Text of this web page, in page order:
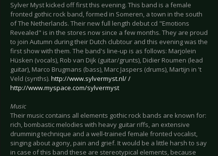
Sylver Myst kicked off first this evening. This band is a female
fronted gothic rock band, formed in Someren, a town in the south
of The Netherlands. Their new full length debut cd "Emotions
Revealed" is in the stores now since a few months. They are proud
to join Autumn during their Dutch clubtour and this evening was the
first show with them. The band's line-up is as follows: Marjolein
Hüsken (vocals), Rob van Dijk (guitar/grunts), Didier Roumen (lead
guitar), Marco Brugmans (bass), Marc Jaspers (drums), Martijn in 't
Veld (synths). http://www.sylvermyst.nl//
http://www.myspace.com/sylvermyst
Music
Their music contains all elements gothic rock bands are known for:
rich, bombastic melodies with heavy guitar riffs, an extensive
drumming technique and a well-trained female fronted vocalist,
singing about agony, pain and grief. It would be a little harsh to say
in case of this band these are stereotypical elements, because